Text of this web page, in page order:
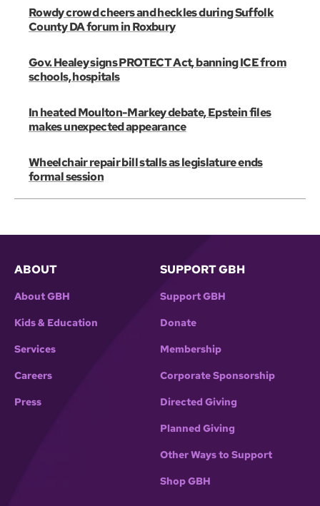
Rowdy crowd cheers and heckles during Suffolk
County DA forum in Roxbury
Gov. Healey signs PROTECT Act, banning ICE from
schools, hospitals
In heated Moulton-Markey debate, Epstein files
makes unexpected appearance
Wheelchair repair bill stalls as legislature ends
formal session
ABOUT
About GBH
Kids & Education
Services
Careers
Press
SUPPORT GBH
Support GBH
Donate
Membership
Corporate Sponsorship
Directed Giving
Planned Giving
Other Ways to Support
Shop GBH